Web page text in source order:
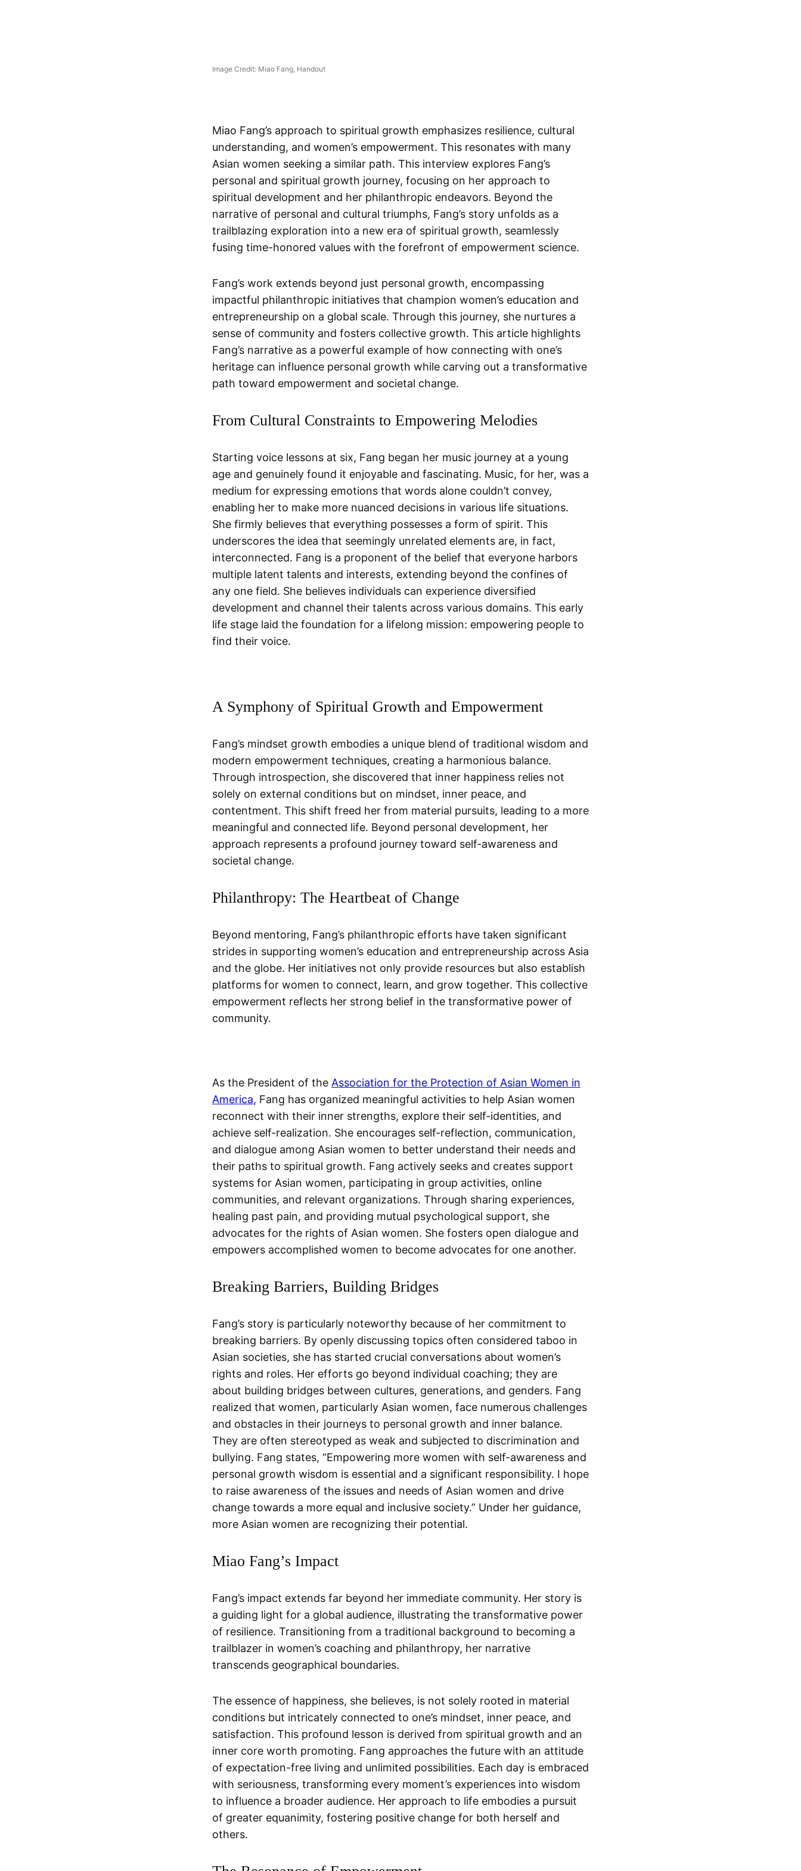
Image Credit: Miao Fang, Handout
Miao Fang’s approach to spiritual growth emphasizes resilience, cultural
understanding, and women’s empowerment. This resonates with many
Asian women seeking a similar path. This interview explores Fang’s
personal and spiritual growth journey, focusing on her approach to
spiritual development and her philanthropic endeavors. Beyond the
narrative of personal and cultural triumphs, Fang’s story unfolds as a
trailblazing exploration into a new era of spiritual growth, seamlessly
fusing time-honored values with the forefront of empowerment science.
Fang’s work extends beyond just personal growth, encompassing
impactful philanthropic initiatives that champion women’s education and
entrepreneurship on a global scale. Through this journey, she nurtures a
sense of community and fosters collective growth. This article highlights
Fang’s narrative as a powerful example of how connecting with one’s
heritage can influence personal growth while carving out a transformative
path toward empowerment and societal change.
From Cultural Constraints to Empowering Melodies
Starting voice lessons at six, Fang began her music journey at a young
age and genuinely found it enjoyable and fascinating. Music, for her, was a
medium for expressing emotions that words alone couldn’t convey,
enabling her to make more nuanced decisions in various life situations.
She firmly believes that everything possesses a form of spirit. This
underscores the idea that seemingly unrelated elements are, in fact,
interconnected. Fang is a proponent of the belief that everyone harbors
multiple latent talents and interests, extending beyond the confines of
any one field. She believes individuals can experience diversified
development and channel their talents across various domains. This early
life stage laid the foundation for a lifelong mission: empowering people to
find their voice.
A Symphony of Spiritual Growth and Empowerment
Fang’s mindset growth embodies a unique blend of traditional wisdom and
modern empowerment techniques, creating a harmonious balance.
Through introspection, she discovered that inner happiness relies not
solely on external conditions but on mindset, inner peace, and
contentment. This shift freed her from material pursuits, leading to a more
meaningful and connected life. Beyond personal development, her
approach represents a profound journey toward self-awareness and
societal change.
Philanthropy: The Heartbeat of Change
Beyond mentoring, Fang’s philanthropic efforts have taken significant
strides in supporting women’s education and entrepreneurship across Asia
and the globe. Her initiatives not only provide resources but also establish
platforms for women to connect, learn, and grow together. This collective
empowerment reflects her strong belief in the transformative power of
community.
As the President of the Association for the Protection of Asian Women in
America, Fang has organized meaningful activities to help Asian women
reconnect with their inner strengths, explore their self-identities, and
achieve self-realization. She encourages self-reflection, communication,
and dialogue among Asian women to better understand their needs and
their paths to spiritual growth. Fang actively seeks and creates support
systems for Asian women, participating in group activities, online
communities, and relevant organizations. Through sharing experiences,
healing past pain, and providing mutual psychological support, she
advocates for the rights of Asian women. She fosters open dialogue and
empowers accomplished women to become advocates for one another.
Breaking Barriers, Building Bridges
Fang’s story is particularly noteworthy because of her commitment to
breaking barriers. By openly discussing topics often considered taboo in
Asian societies, she has started crucial conversations about women’s
rights and roles. Her efforts go beyond individual coaching; they are
about building bridges between cultures, generations, and genders. Fang
realized that women, particularly Asian women, face numerous challenges
and obstacles in their journeys to personal growth and inner balance.
They are often stereotyped as weak and subjected to discrimination and
bullying. Fang states, “Empowering more women with self-awareness and
personal growth wisdom is essential and a significant responsibility. I hope
to raise awareness of the issues and needs of Asian women and drive
change towards a more equal and inclusive society.” Under her guidance,
more Asian women are recognizing their potential.
Miao Fang’s Impact
Fang’s impact extends far beyond her immediate community. Her story is
a guiding light for a global audience, illustrating the transformative power
of resilience. Transitioning from a traditional background to becoming a
trailblazer in women’s coaching and philanthropy, her narrative
transcends geographical boundaries.
The essence of happiness, she believes, is not solely rooted in material
conditions but intricately connected to one’s mindset, inner peace, and
satisfaction. This profound lesson is derived from spiritual growth and an
inner core worth promoting. Fang approaches the future with an attitude
of expectation-free living and unlimited possibilities. Each day is embraced
with seriousness, transforming every moment’s experiences into wisdom
to influence a broader audience. Her approach to life embodies a pursuit
of greater equanimity, fostering positive change for both herself and
others.